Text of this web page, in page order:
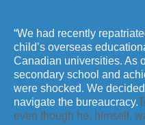
“We had recently
child’s overseas
Canadian universities. As
secondary school and
were shocked. We
navigate the bureaucracy.
even though he, himself,